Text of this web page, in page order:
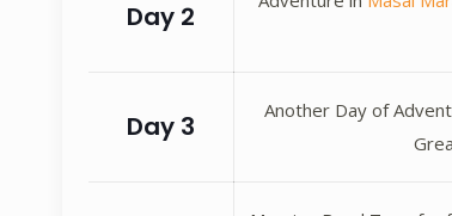
Day 2
Day 3 Another Day of